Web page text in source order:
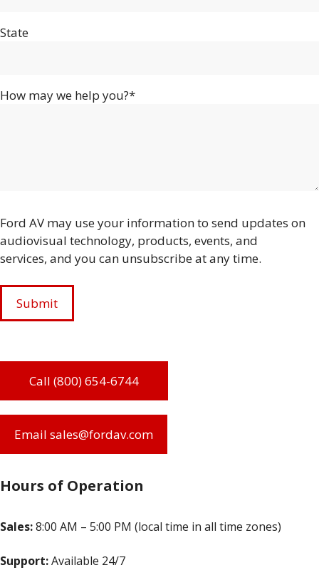
State
How may we help you?*
Ford AV may use your information to send updates on
audiovisual technology, products, events, and
services, and you can unsubscribe at any time.
Call (800) 654-6744
Email sales@fordav.com
Hours of Operation
Sales:8:00 AM – 5:00 PM (local time in all time zones)
Support:Available 24/7